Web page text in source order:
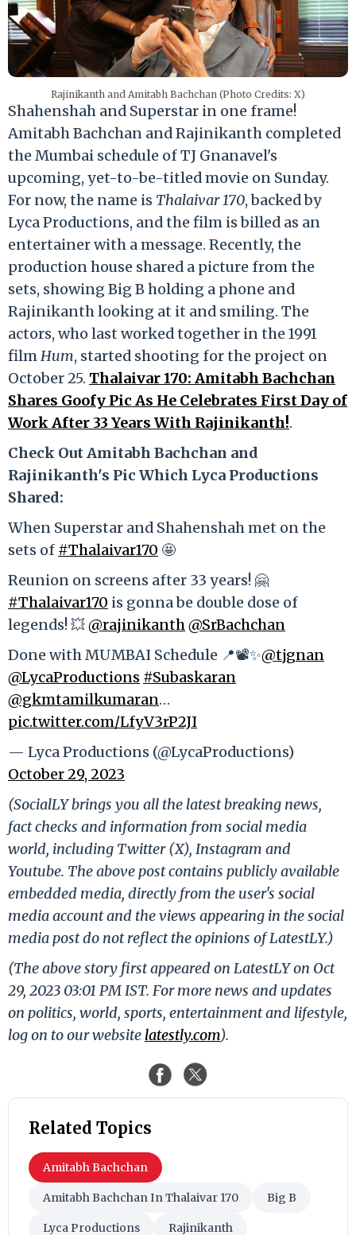
Rajinikanth and Amitabh Bachchan (Photo Credits: X)
Shahenshah and Superstar in one frame!
Amitabh Bachchan and Rajinikanth completed
the Mumbai schedule of TJ Gnanavel's
upcoming, yet-to-be-titled movie on Sunday.
For now, the name is Thalaivar 170, backed by
Lyca Productions, and the film is billed as an
entertainer with a message. Recently, the
production house shared a picture from the
sets, showing Big B holding a phone and
Rajinikanth looking at it and smiling. The
actors, who last worked together in the 1991
filmHum, started shooting for the project on
October 25. Thalaivar 170: Amitabh Bachchan
Shares Goofy Pic As He Celebrates First Day of
Work After 33 Years With Rajinikanth!.
Check Out Amitabh Bachchan and
Rajinikanth's Pic Which Lyca Productions
Shared:
When Superstar and Shahenshah met on the
sets of #Thalaivar170 🤩
Reunion on screens after 33 years! 🤗
#Thalaivar170 is gonna be double dose of
legends! 💥@rajinikanth@SrBachchan
Done with MUMBAI Schedule 📍📽️✨@tjgnan
@LycaProductions #Subaskaran
@gkmtamilkumaran…
pic.twitter.com/LfyV3rP2JI
— Lyca Productions (@LycaProductions)
October 29, 2023
(SocialLY brings you all the latest breaking news,
fact checks and information from social media
world, including Twitter (X), Instagram and
Youtube. The above post contains publicly available
embedded media, directly from the user's social
media account and the views appearing in the social
media post do not reflect the opinions of LatestLY.)
(The above story first appeared on LatestLY on Oct
29, 2023 03:01 PM IST. For more news and updates
on politics, world, sports, entertainment and lifestyle,
log on to our website latestly.com).
Related Topics
Amitabh Bachchan
Amitabh Bachchan In Thalaivar 170 Big B
Lyca Productions Rajinikanth